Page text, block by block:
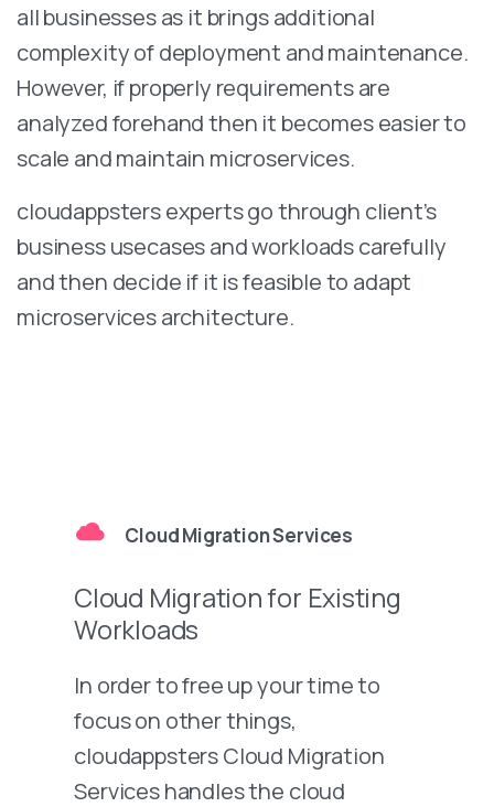
all businesses as it brings additional
complexity of deployment and maintenance.
However, if properly requirements are
analyzed forehand then it becomes easier to
scale and maintain microservices.
cloudappsters experts go through client’s
business usecases and workloads carefully
and then decide if it is feasible to adapt
microservices architecture.
Cloud Migration Services
Cloud Migration for Existing
Workloads
In order to free up your time to
focus on other things,
cloudappsters Cloud Migration
Services handles the cloud